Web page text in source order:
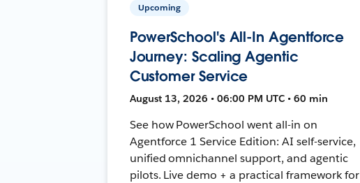
Upcoming
PowerSchool's All-In Agentforce
Journey: Scaling Agentic
Customer Service
August 13, 2026 • 06:00 PM UTC • 60 min
See how PowerSchool went all-in on
Agentforce 1 Service Edition: AI self-service,
unified omnichannel support, and agentic
pilots. Live demo + a practical framework for